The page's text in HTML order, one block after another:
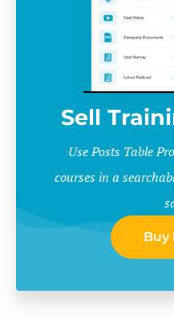
Sell
Use Posts Table
courses in a
Buy